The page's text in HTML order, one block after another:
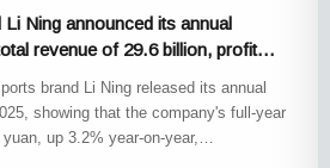
Ning announced its annual
revenue of 29.6 billion, profit
brand Li Ning released its annual
showing that the company's full-year
up 3.2% year-on-year,…